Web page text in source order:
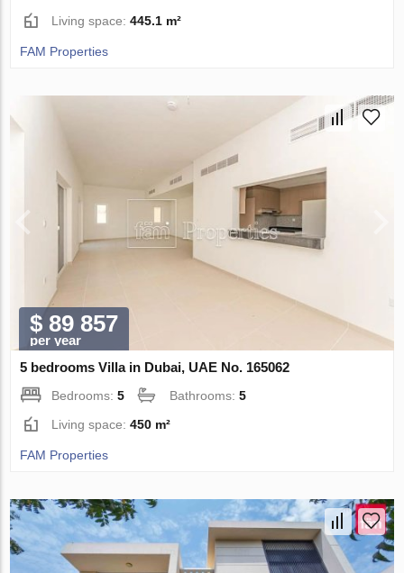
Living space:445.1 m²
FAM Properties
$ 89 857
per year
5 bedrooms Villa in Dubai, UAE No. 165062
Bedrooms:5 Bathrooms:5
Living space:450 m²
FAM Properties